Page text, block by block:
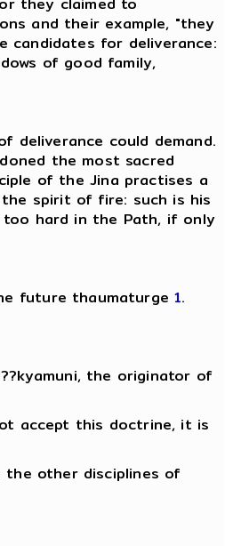
and their example, "they
candidates for deliverance:
of good family,
deliverance could demand.
the most sacred
of the Jina practises a
spirit of fire: such is his
hard in the Path, if only
future thaumaturge1.
the originator of
accept this doctrine, it is
the other disciplines of